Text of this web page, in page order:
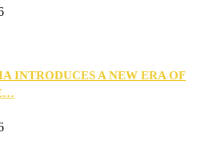
INTRODUCES A NEW ERA OF